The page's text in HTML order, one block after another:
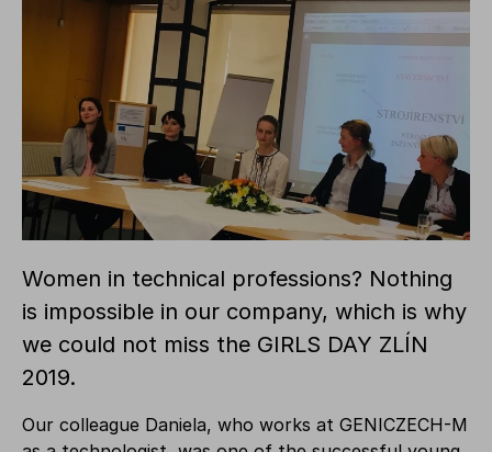
Women in technical professions? Nothing
is impossible in our company, which is why
we could not miss the GIRLS DAY ZLÍN
2019.
Our colleague Daniela, who works at GENICZECH-M